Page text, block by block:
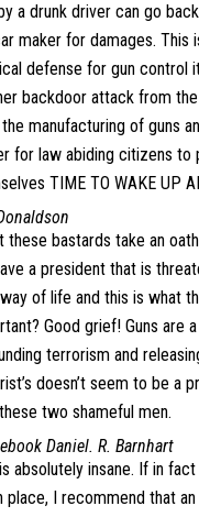
a drunk driver can go
maker for damages. This
defense for gun control
backdoor attack from
manufacturing of guns
for law abiding citizens
TIME TO WAKE UP
these bastards take an
a president that is
of life and this is what
Good grief! Guns are
terrorism and
doesn’t seem to be a
two shameful men.
Daniel. R. Barnhart
absolutely insane. If in fact
place, I recommend that